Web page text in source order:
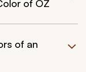
of OZ
of an